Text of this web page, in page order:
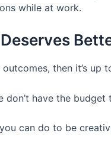
while at work.
then it’s up
don’t have the
can do to be